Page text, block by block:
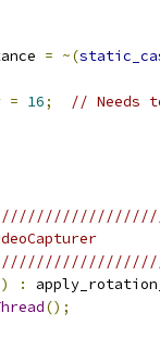
= ~(
= 16;
// Needs
:
();